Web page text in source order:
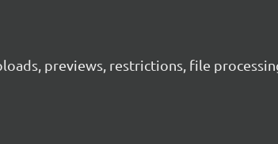
previews, restrictions, file